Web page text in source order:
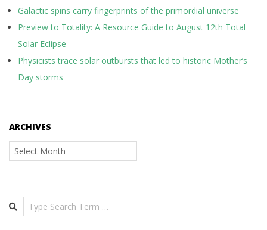
Galactic spins carry fingerprints of the primordial universe
Preview to Totality: A Resource Guide to August 12th Total
Solar Eclipse
Physicists trace solar outbursts that led to historic Mother’s
Day storms
ARCHIVES
Archives
Search